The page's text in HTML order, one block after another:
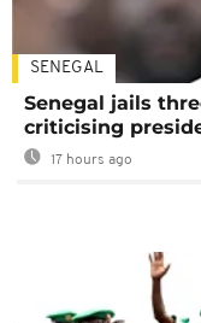
SENEGAL
Senegal jails
criticising
17 hours ago